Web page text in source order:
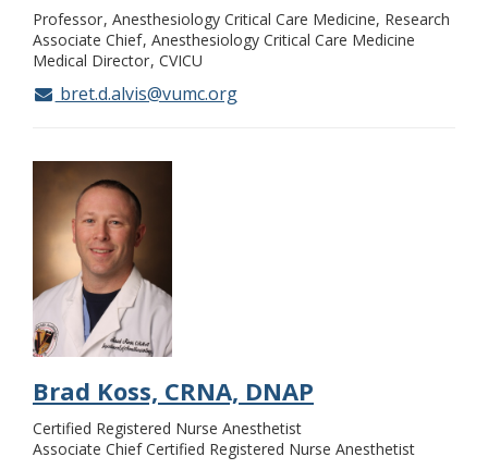
Professor Anesthesiology Critical Care Medicine, Research
Associate Chief Anesthesiology Critical Care Medicine
Medical Director CVICU
bret.d.alvis@vumc.org
Brad Koss, CRNA, DNAP
Certified Registered Nurse Anesthetist
Associate Chief Certified Registered Nurse Anesthetist